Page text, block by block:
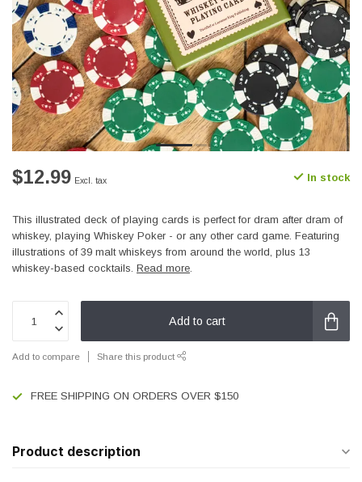
$12.99 Excl. tax In stock
This illustrated deck of playing cards is perfect for dram after dram of
whiskey, playing Whiskey Poker - or any other card game. Featuring
illustrations of 39 malt whiskeys from around the world, plus 13
whiskey-based cocktails. Read more.
Add to cart
Add to compare Share this product
FREE SHIPPING ON ORDERS OVER $150
Product description